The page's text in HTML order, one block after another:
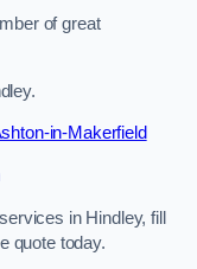
of great
in-Makerfield
in Hindley, fill
quote today.